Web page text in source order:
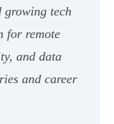
growing tech
for remote
and data
and career